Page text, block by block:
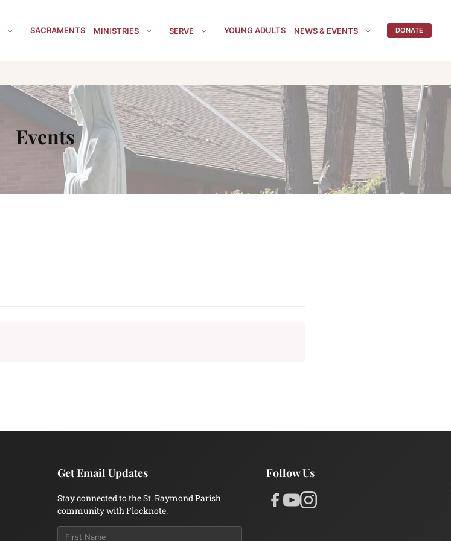
SACRAMENTS MINISTRIES SERVE YOUNG ADULTS NEWS & EVENTS DONATE
Events
Get Email Updates
Stay connected to the St. Raymond Parish
community with Flocknote.
Follow Us